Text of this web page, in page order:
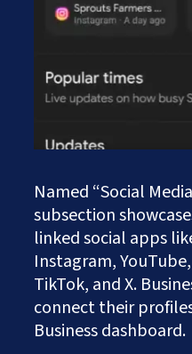
Named “Social
subsection
linked social apps
Instagram,
TikTok, and X.
connect their
Business dashboard.